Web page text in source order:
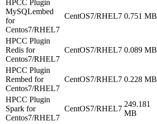
HPCC Plugin
MySQLembed
for
Centos7/RHEL7
CentOS7/RHEL7 0.751 MB
HPCC Plugin
Redis for
Centos7/RHEL7
CentOS7/RHEL7 0.089 MB
HPCC Plugin
Rembed for
Centos7/RHEL7
CentOS7/RHEL7 0.228 MB
HPCC Plugin
Spark for
Centos7/RHEL7
CentOS7/RHEL7
249.181
MB